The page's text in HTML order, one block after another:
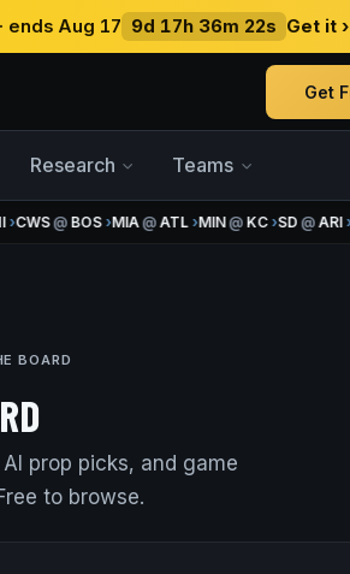
ends Aug 17 9d 17h 36m 22s Get it ›
Get
Research Teams
@BOS›MIA@ATL›MIN@KC›SD@ ARI›
BOARD
prop picks, and game
to browse.